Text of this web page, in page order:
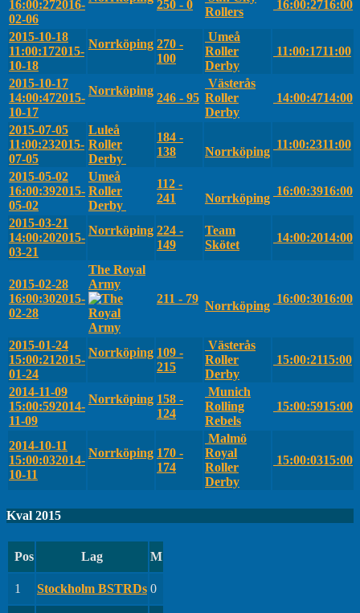
16:00:272016-
02-06
250 - 0
Rollers
16:00:2716:00
2015-10-18
11:00:172015-
10-18
Norrköping 270 -
100
Umeå
Roller
Derby
11:00:1711:00
2015-10-17
14:00:472015-
10-17
Norrköping
246 - 95
Västerås
Roller
Derby
14:00:4714:00
2015-07-05
11:00:232015-
07-05
Luleå
Roller
Derby
184 -
138
Norrköping
11:00:2311:00
2015-05-02
16:00:392015-
05-02
Umeå
Roller
Derby
112 -
241
Norrköping
16:00:3916:00
2015-03-21
14:00:202015-
03-21
Norrköping 224 -
149
Team
Skötet
14:00:2014:00
2015-02-28
16:00:302015-
02-28
The Royal
Army
211 - 79
Norrköping
16:00:3016:00
2015-01-24
15:00:212015-
01-24
Norrköping 109 -
215
Västerås
Roller
Derby
15:00:2115:00
2014-11-09
15:00:592014-
11-09
Norrköping 158 -
124
Munich
Rolling
Rebels
15:00:5915:00
2014-10-11
15:00:032014-
10-11
Norrköping 170 -
174
Malmö
Royal
Roller
Derby
15:00:0315:00
Kval 2015
Pos Lag M
1 Stockholm BSTRDs 0